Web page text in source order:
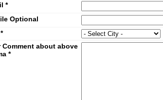
*
Optional
*
Comment about above
*